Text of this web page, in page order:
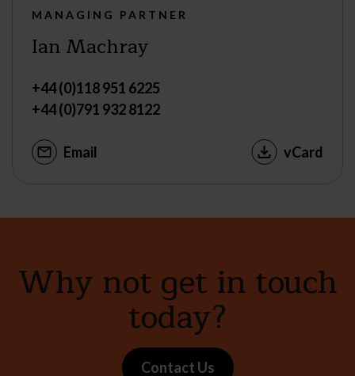
MANAGING PARTNER
Ian Machray
+44 (0)118 951 6225
+44 (0)791 932 8122
Email vCard
Why not get in touch
today?
Contact Us